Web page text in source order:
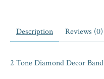
Description Reviews (0)
2 Tone Diamond Decor Band